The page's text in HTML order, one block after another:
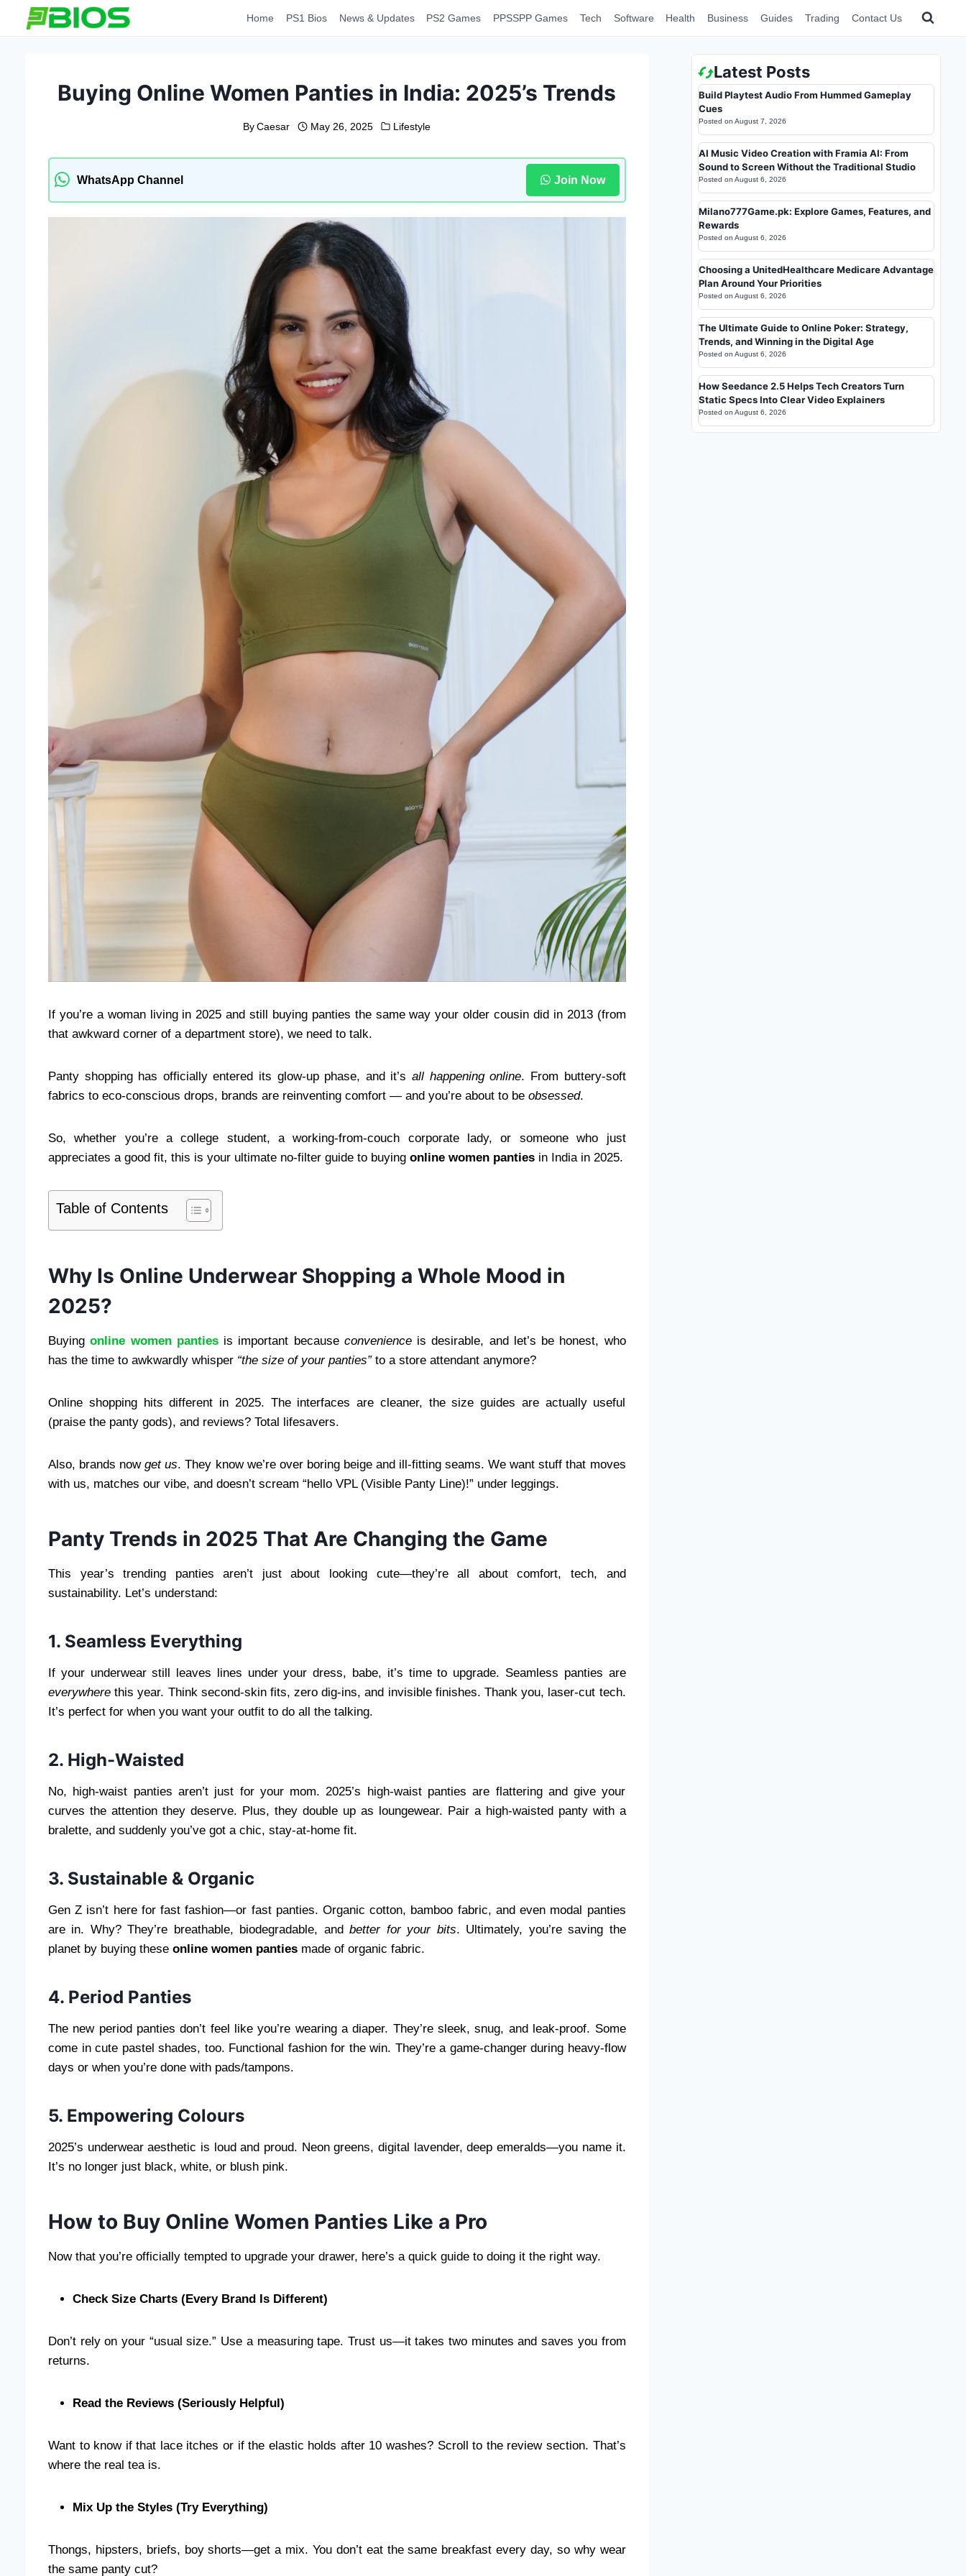
Home PS1 Bios News & Updates PS2 Games PPSSPP Games Tech Software Health Business Guides Trading Contact Us
Buying Online Women Panties in India: 2025’s Trends
By Caesar May 26, 2025 Lifestyle
WhatsApp Channel Join Now
If you’re a woman living in 2025 and still buying panties the same way your older cousin did in 2013 (from
that awkward corner of a department store), we need to talk.
Panty shopping has officially entered its glow-up phase, and it’sall happening online. From buttery-soft
fabrics to eco-conscious drops, brands are reinventing comfort — and you’re about to be obsessed.
So, whether you’re a college student, a working-from-couch corporate lady, or someone who just
appreciates a good fit, this is your ultimate no-filter guide to buying online women panties in India in 2025.
Table of Contents
Why Is Online Underwear Shopping a Whole Mood in
2025?
Buying online women pantiesis important because convenienceis desirable, and let’s be honest, who
has the time to awkwardly whisper “the size of your panties” to a store attendant anymore?
Online shopping hits different in 2025. The interfaces are cleaner, the size guides are actually useful
(praise the panty gods), and reviews? Total lifesavers.
Also, brands nowget us. They know we’re over boring beige and ill-fitting seams. We want stuff that moves
with us, matches our vibe, and doesn’t scream “hello VPL (Visible Panty Line)!” under leggings.
Panty Trends in 2025 That Are Changing the Game
This year’s trending panties aren’t just about looking cute—they’re all about comfort, tech, and
sustainability. Let’s understand:
1. Seamless Everything
If your underwear still leaves lines under your dress, babe, it’s time to upgrade. Seamless panties are
everywhere this year. Think second-skin fits, zero dig-ins, and invisible finishes. Thank you, laser-cut tech.
It’s perfect for when you want your outfit to do all the talking.
2. High-Waisted
No, high-waist panties aren’t just for your mom. 2025’s high-waist panties are flattering and give your
curves the attention they deserve. Plus, they double up as loungewear. Pair a high-waisted panty with a
bralette, and suddenly you’ve got a chic, stay-at-home fit.
3. Sustainable & Organic
Gen Z isn’t here for fast fashion—or fast panties. Organic cotton, bamboo fabric, and even modal panties
are in. Why? They’re breathable, biodegradable, andbetter for your bits. Ultimately, you’re saving the
planet by buying these online women panties made of organic fabric.
4. Period Panties
The new period panties don’t feel like you’re wearing a diaper. They’re sleek, snug, and leak-proof. Some
come in cute pastel shades, too. Functional fashion for the win. They’re a game-changer during heavy-flow
days or when you’re done with pads/tampons.
5. Empowering Colours
2025’s underwear aesthetic is loud and proud. Neon greens, digital lavender, deep emeralds—you name it.
It’s no longer just black, white, or blush pink.
How to Buy Online Women Panties Like a Pro
Now that you’re officially tempted to upgrade your drawer, here’s a quick guide to doing it the right way.
Check Size Charts (Every Brand Is Different)
Don’t rely on your “usual size.” Use a measuring tape. Trust us—it takes two minutes and saves you from
returns.
Read the Reviews (Seriously Helpful)
Want to know if that lace itches or if the elastic holds after 10 washes? Scroll to the review section. That’s
where the real tea is.
Mix Up the Styles (Try Everything)
Thongs, hipsters, briefs, boy shorts—get a mix. You don’t eat the same breakfast every day, so why wear
the same panty cut?
Latest Posts
Build Playtest Audio From Hummed Gameplay
Cues
Posted on August 7, 2026
AI Music Video Creation with Framia AI: From
Sound to Screen Without the Traditional Studio
Posted on August 6, 2026
Milano777Game.pk: Explore Games, Features, and
Rewards
Posted on August 6, 2026
Choosing a UnitedHealthcare Medicare Advantage
Plan Around Your Priorities
Posted on August 6, 2026
The Ultimate Guide to Online Poker: Strategy,
Trends, and Winning in the Digital Age
Posted on August 6, 2026
How Seedance 2.5 Helps Tech Creators Turn
Static Specs Into Clear Video Explainers
Posted on August 6, 2026